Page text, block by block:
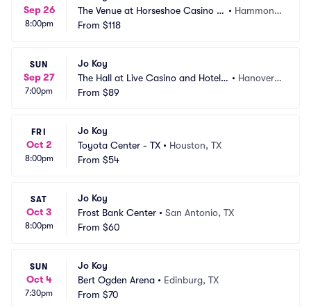
Sep 26
8:00pm
The Venue at Horseshoe Casino H
ammond
• Hammond,
From $118
SUN
Sep 27
7:00pm
Jo Koy
The Hall at Live Casino and Hotel -
Hanover
• Hanover,
From $89
FRI
Oct 2
8:00pm
Jo Koy
Toyota Center - TX • Houston, TX
From $54
SAT
Oct 3
8:00pm
Jo Koy
Frost Bank Center • San Antonio, TX
From $60
SUN
Oct 4
7:30pm
Jo Koy
Bert Ogden Arena • Edinburg, TX
From $70